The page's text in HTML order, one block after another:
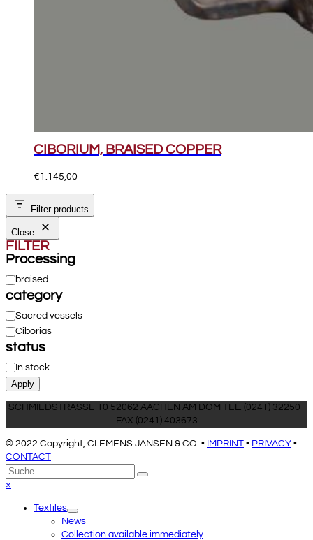
CIBORIUM, BRAISED COPPER
€1.145,00
Filter products
Close
FILTER
Processing
Processing
braised
category
Category
Sacred vessels
Ciborias
status
Status
In stock
Apply
SCHMIEDSTRASSE 10 52062 AACHEN AM DOM TEL. (0241) 32250 ·
FAX (0241) 403673
© 2022 Copyright, CLEMENS JANSEN & CO. • IMPRINT • PRIVACY •
CONTACT
An
den
scrollen
Suche
Senden
×
menuTextiles
News
Collection available immediately